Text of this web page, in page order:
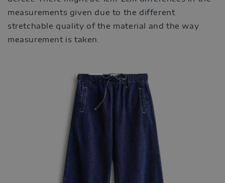
measurements given due to the different
stretchable quality of the material and the way
measurement is taken.